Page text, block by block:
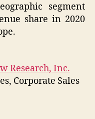
segment
share in 2020
Research, Inc.
Corporate Sales